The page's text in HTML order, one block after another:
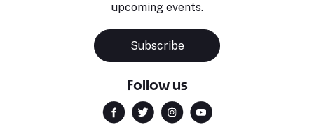
upcoming events.
Subscribe
Follow us